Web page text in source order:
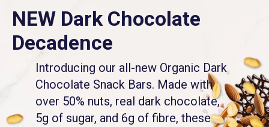
NEW Dark Chocolate
Decadence
Introducing our all-new Organic Dark
Chocolate Snack Bars. Made with
over 50% nuts, real dark chocolate,
5g of sugar, and 6g of fibre, these
It’s Crunch Time
Introducing our ALL NEW Organic Grain-Free
Granola. Delicious, nutty clusters loaded with
healthy fats and only 2-7g of sugar per serving.
The perfect guilt-free addition to Paleo and/or
keto diets.